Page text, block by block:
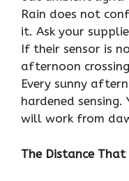
Rain does not
it. Ask your
If their sensor is
afternoon
Every sunny
hardened sensing.
will work from
The Distance That